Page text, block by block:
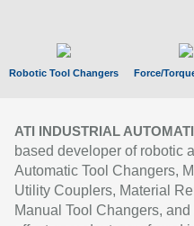
Robotic Tool Changers Force/
ATI INDUSTRIAL
based developer of robotic
Automatic Tool Changers,
Utility Couplers, Material
Manual Tool Changers,